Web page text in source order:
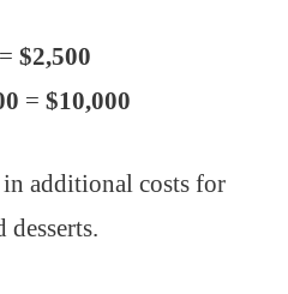
= $2,500
= $10,000
additional costs for
desserts.